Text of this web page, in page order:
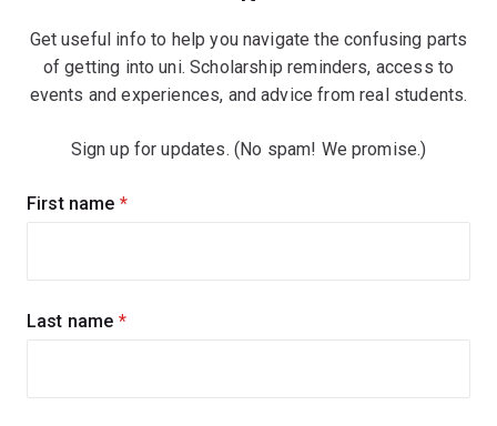
Get useful info to help you navigate the confusing parts
of getting into uni. Scholarship reminders, access to
events and experiences, and advice from real students.
Sign up for updates. (No spam! We promise.)
Sign
First name (required)
Last name (required)